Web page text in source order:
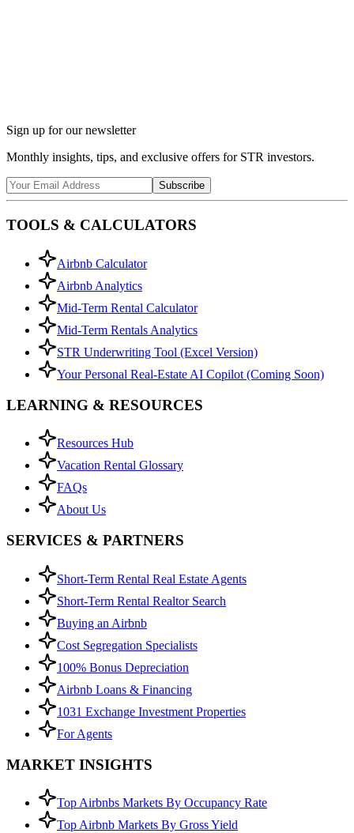
Sign up for our newsletter
Monthly insights, tips, and exclusive offers for STR investors.
Subscribe
TOOLS & CALCULATORS
Airbnb Calculator
Airbnb Analytics
Mid-Term Rental Calculator
Mid-Term Rentals Analytics
STR Underwriting Tool (Excel Version)
Your Personal Real-Estate AI Copilot (Coming Soon)
LEARNING & RESOURCES
Resources Hub
Vacation Rental Glossary
FAQs
About Us
SERVICES & PARTNERS
Short-Term Rental Real Estate Agents
Short-Term Rental Realtor Search
Buying an Airbnb
Cost Segregation Specialists
100% Bonus Depreciation
Airbnb Loans & Financing
1031 Exchange Investment Properties
For Agents
MARKET INSIGHTS
Top Airbnbs Markets By Occupancy Rate
Top Airbnb Markets By Gross Yield